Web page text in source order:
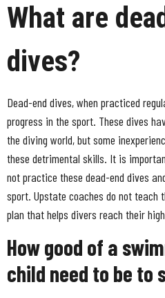
What are
dives?
Dead-end dives, when practiced
progress in the sport. These dives
the diving world, but some
these detrimental skills. It is
not practice these dead-end dives
sport. Upstate coaches do not teach
plan that helps divers reach their
How good of a
child need to be to